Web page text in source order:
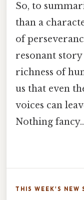
So, to
than a
of
resonant
richness of
us that even
voices can
Nothing fancy..
THIS WEEK'S NEW